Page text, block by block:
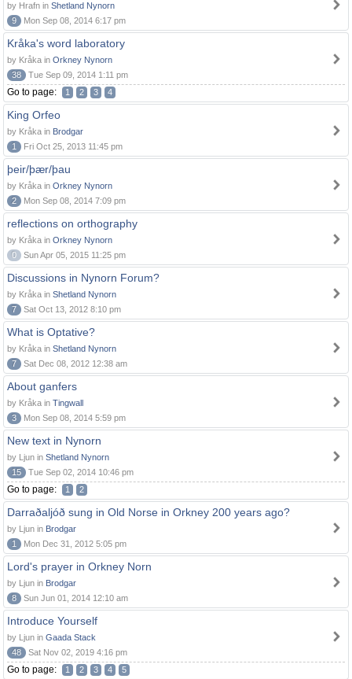
by Hrafn in Shetland Nynorn
9
Mon Sep 08, 2014 6:17 pm
Kråka's word laboratory
by Kråka in Orkney Nynorn
38
Tue Sep 09, 2014 1:11 pm
Go to page: 1 2 3 4
King Orfeo
by Kråka in Brodgar
1
Fri Oct 25, 2013 11:45 pm
þeir/þær/þau
by Kråka in Orkney Nynorn
2
Mon Sep 08, 2014 7:09 pm
reflections on orthography
by Kråka in Orkney Nynorn
0
Sun Apr 05, 2015 11:25 pm
Discussions in Nynorn Forum?
by Kråka in Shetland Nynorn
7
Sat Oct 13, 2012 8:10 pm
What is Optative?
by Kråka in Shetland Nynorn
7
Sat Dec 08, 2012 12:38 am
About ganfers
by Kråka in Tingwall
3
Mon Sep 08, 2014 5:59 pm
New text in Nynorn
by Ljun in Shetland Nynorn
15
Tue Sep 02, 2014 10:46 pm
Go to page: 1 2
Darraðaljóð sung in Old Norse in Orkney 200 years ago?
by Ljun in Brodgar
1
Mon Dec 31, 2012 5:05 pm
Lord's prayer in Orkney Norn
by Ljun in Brodgar
8
Sun Jun 01, 2014 12:10 am
Introduce Yourself
by Ljun in Gaada Stack
48
Sat Nov 02, 2019 4:16 pm
Go to page: 1 2 3 4 5